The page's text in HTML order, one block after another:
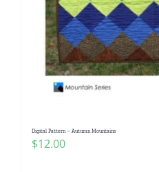
Digital Pattern – Autumn Mountains
$12.00